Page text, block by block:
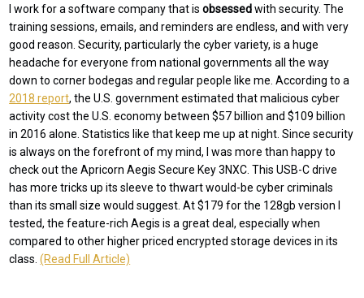
I work for a software company that isobsessedwith security. The
training sessions, emails, and reminders are endless, and with very
good reason. Security, particularly the cyber variety, is a huge
headache for everyone from national governments all the way
down to corner bodegas and regular people like me. According to a
2018 report, the U.S. government estimated that malicious cyber
activity cost the U.S. economy between $57 billion and $109 billion
in 2016 alone. Statistics like that keep me up at night. Since security
is always on the forefront of my mind, I was more than happy to
check out the Apricorn Aegis Secure Key 3NXC. This USB-C drive
has more tricks up its sleeve to thwart would-be cyber criminals
than its small size would suggest. At $179 for the 128gb version I
tested, the feature-rich Aegis is a great deal, especially when
compared to other higher priced encrypted storage devices in its
class.(Read Full Article)